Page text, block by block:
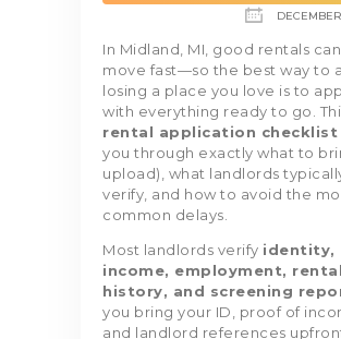
In Midland, MI, good rentals can
move fast—so the best way to
losing a place you love is to
with everything ready to go.
rental application checklist
you through exactly what to
upload), what landlords
verify, and how to avoid the
common delays.
Most landlords verify identity,
income, employment, rental
history, and screening
you bring your ID, proof of
and landlord references